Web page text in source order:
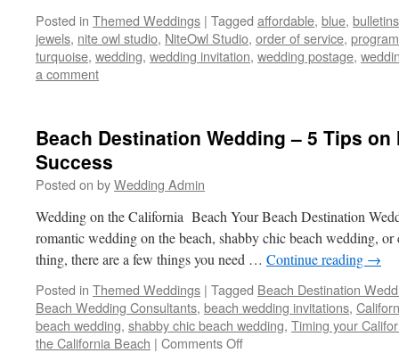
Posted in Themed Weddings | Tagged affordable, blue, bulletins
jewels, nite owl studio, NiteOwl Studio, order of service,
turquoise, wedding, wedding invitation, wedding postage,
a comment
Beach Destination Wedding – 5 Tips on
Success
Posted on byWedding Admin
Wedding on the California Beach Your Beach Destination
romantic wedding on the beach, shabby chic beach wedding, or
thing, there are a few things you need … Continue reading →
Posted in Themed Weddings | Tagged Beach Destination
Beach Wedding Consultants, beach wedding invitations,
beach wedding, shabby chic beach wedding, Timing your
the California Beach | Comments Offon